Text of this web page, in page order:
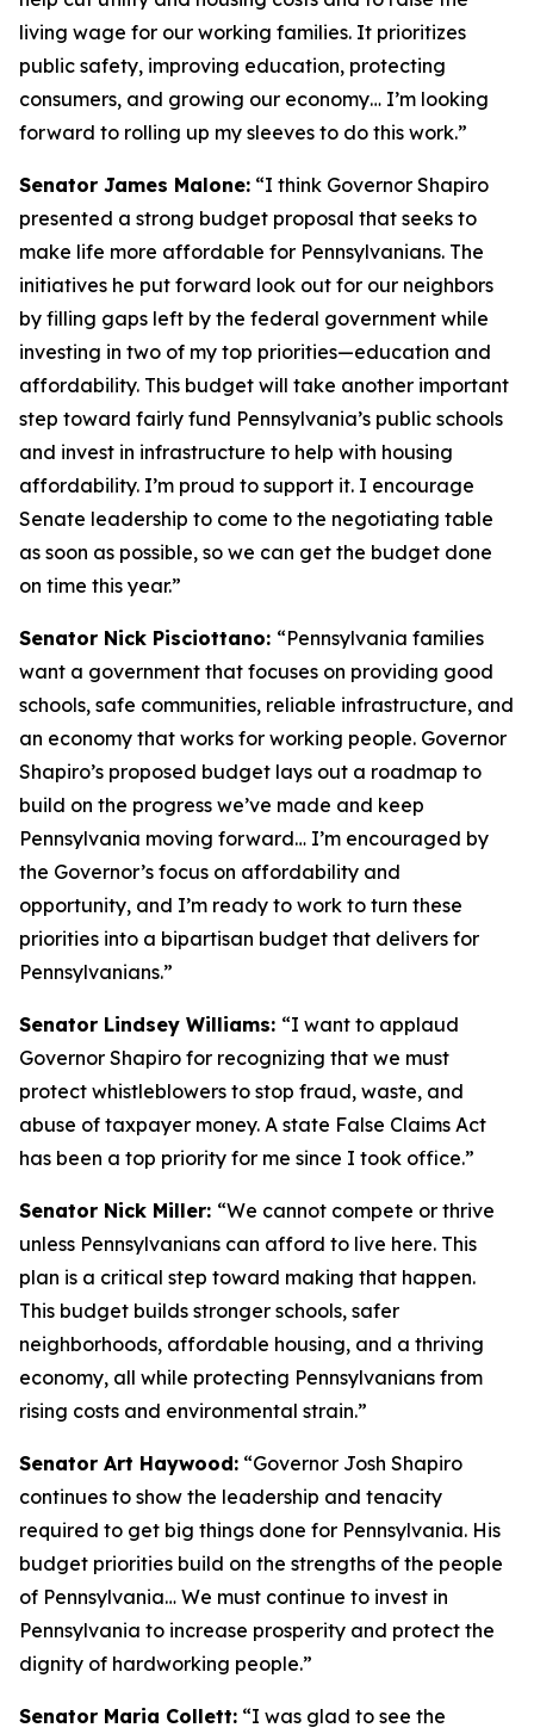
living wage for our working families. It prioritizes
public safety, improving education, protecting
consumers, and growing our economy… I’m looking
forward to rolling up my sleeves to do this work.”
Senator James Malone: “I think Governor Shapiro
presented a strong budget proposal that seeks to
make life more affordable for Pennsylvanians. The
initiatives he put forward look out for our neighbors
by filling gaps left by the federal government while
investing in two of my top priorities—education and
affordability. This budget will take another important
step toward fairly fund Pennsylvania’s public schools
and invest in infrastructure to help with housing
affordability. I’m proud to support it. I encourage
Senate leadership to come to the negotiating table
as soon as possible, so we can get the budget done
on time this year.”
Senator Nick Pisciottano: “Pennsylvania families
want a government that focuses on providing good
schools, safe communities, reliable infrastructure, and
an economy that works for working people. Governor
Shapiro’s proposed budget lays out a roadmap to
build on the progress we’ve made and keep
Pennsylvania moving forward… I’m encouraged by
the Governor’s focus on affordability and
opportunity, and I’m ready to work to turn these
priorities into a bipartisan budget that delivers for
Pennsylvanians.”
Senator Lindsey Williams: “I want to applaud
Governor Shapiro for recognizing that we must
protect whistleblowers to stop fraud, waste, and
abuse of taxpayer money. A state False Claims Act
has been a top priority for me since I took office.”
Senator Nick Miller: “We cannot compete or thrive
unless Pennsylvanians can afford to live here. This
plan is a critical step toward making that happen.
This budget builds stronger schools, safer
neighborhoods, affordable housing, and a thriving
economy, all while protecting Pennsylvanians from
rising costs and environmental strain.”
Senator Art Haywood: “Governor Josh Shapiro
continues to show the leadership and tenacity
required to get big things done for Pennsylvania. His
budget priorities build on the strengths of the people
of Pennsylvania… We must continue to invest in
Pennsylvania to increase prosperity and protect the
dignity of hardworking people.”
Senator Maria Collett: “I was glad to see the